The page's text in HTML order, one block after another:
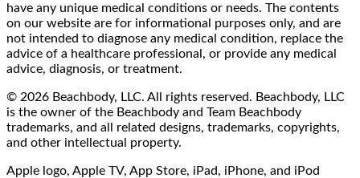
have any unique medical conditions or needs. The contents
on our website are for informational purposes only, and are
not intended to diagnose any medical condition, replace the
advice of a healthcare professional, or provide any medical
advice, diagnosis, or treatment.
© 2026 Beachbody, LLC. All rights reserved. Beachbody, LLC
is the owner of the Beachbody and Team Beachbody
trademarks, and all related designs, trademarks, copyrights,
and other intellectual property.
Apple logo, Apple TV, App Store, iPad, iPhone, and iPod